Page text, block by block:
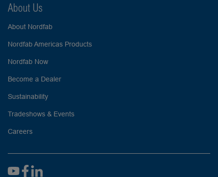
About Us
About Nordfab
Nordfab Americas Products
Nordfab Now
Become a Dealer
Sustainability
Tradeshows & Events
Careers